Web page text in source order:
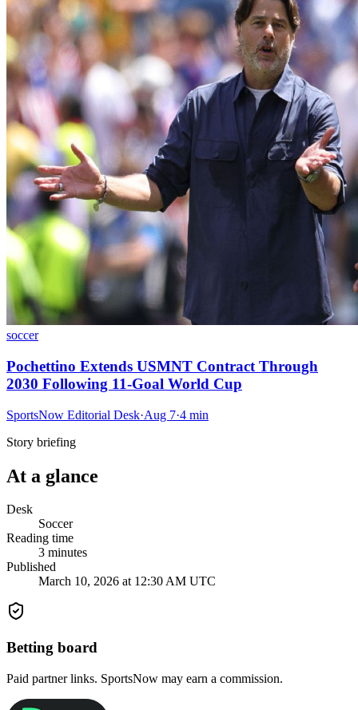
soccer
Pochettino Extends USMNT Contract Through
2030 Following 11-Goal World Cup
SportsNow Editorial Desk·Aug 7·4 min
Story briefing
At a glance
Desk
Soccer
Reading time
3 minutes
Published
March 10, 2026 at 12:30 AM UTC
Betting board
Paid partner links. SportsNow may earn a commission.